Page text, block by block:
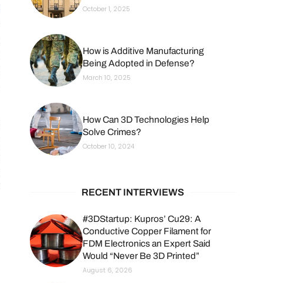
October 1, 2025
How is Additive Manufacturing
Being Adopted in Defense?
March 10, 2025
How Can 3D Technologies Help
Solve Crimes?
October 10, 2024
RECENT INTERVIEWS
#3DStartup: Kupros’ Cu29: A
Conductive Copper Filament for
FDM Electronics an Expert Said
Would “Never Be 3D Printed”
August 6, 2026